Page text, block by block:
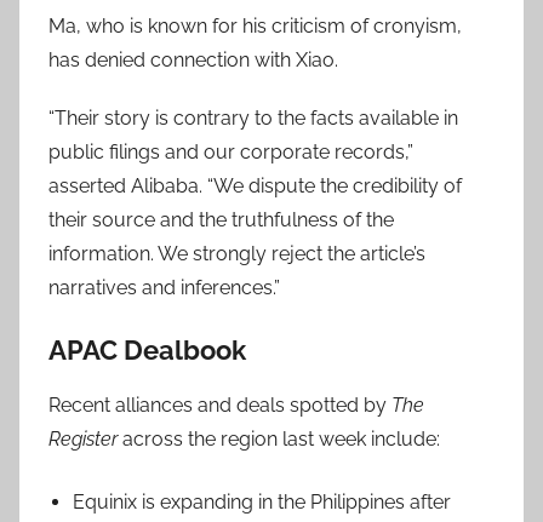
Ma, who is known for his criticism of cronyism,
has denied connection with Xiao.
“Their story is contrary to the facts available in
public filings and our corporate records,”
asserted Alibaba. “We dispute the credibility of
their source and the truthfulness of the
information. We strongly reject the article’s
narratives and inferences.”
APAC Dealbook
Recent alliances and deals spotted by The
Registeracross the region last week include:
Equinix is expanding in the Philippines after